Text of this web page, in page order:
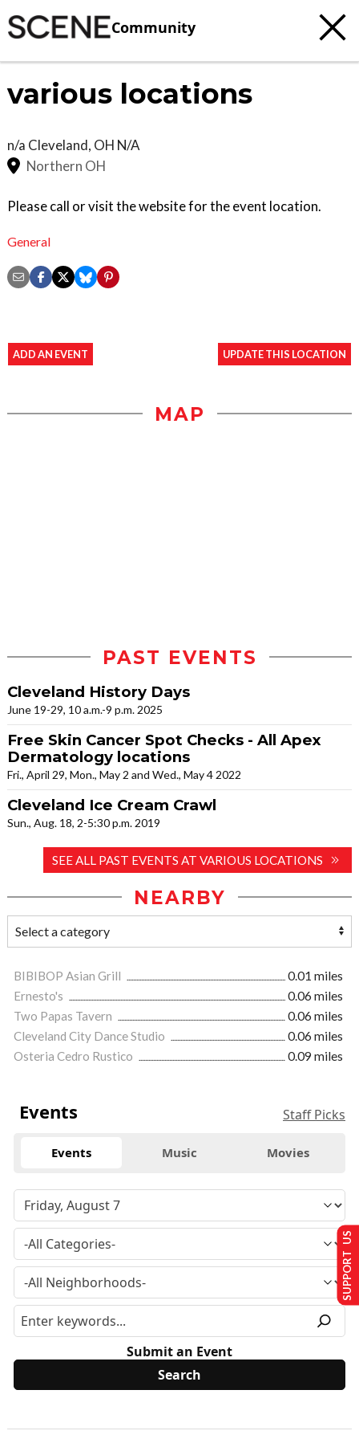
Community
various locations
n/a Cleveland, OH N/A
Northern OH
Please call or visit the website for the event location.
General
ADD AN EVENT UPDATE THIS LOCATION
MAP
PAST EVENTS
Cleveland History Days
June 19-29, 10 a.m.-9 p.m. 2025
Free Skin Cancer Spot Checks - All Apex
Dermatology locations
Fri., April 29, Mon., May 2 and Wed., May 4 2022
Cleveland Ice Cream Crawl
Sun., Aug. 18, 2-5:30 p.m. 2019
SEE ALL PAST EVENTS AT VARIOUS LOCATIONS
NEARBY
BIBIBOP Asian Grill
0.01 miles
Ernesto's
0.06 miles
Two Papas Tavern
0.06 miles
Cleveland City Dance Studio
0.06 miles
Osteria Cedro Rustico
0.09 miles
Events Staff Picks
Events Music Movies
Submit an Event
SUPPORT US